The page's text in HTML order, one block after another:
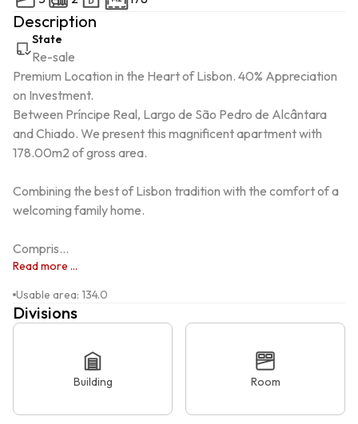
Description
State
Re-sale
Premium Location in the Heart of Lisbon. 40% Appreciation
on Investment.
Between Príncipe Real, Largo de São Pedro de Alcântara
and Chiado. We present this magnificent apartment with
178.00m2 of gross area.
Combining the best of Lisbon tradition with the comfort of a
welcoming family home.
Compris...
Read more ...
Usable area: 134.0
Divisions
Building Room